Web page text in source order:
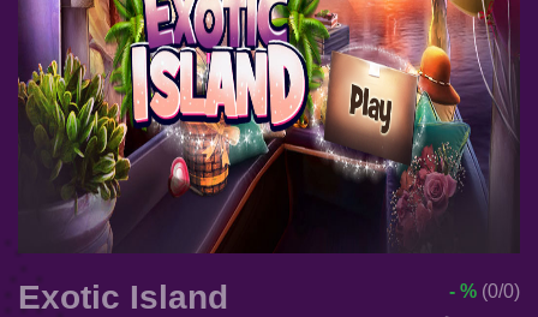
Exotic Island - % (0/0)